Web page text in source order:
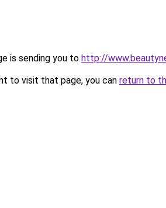
is sending you to http://
to visit that page, you can return to